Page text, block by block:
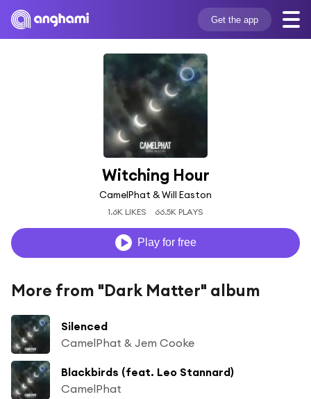
Get the app
Witching Hour
CamelPhat & Will Easton
1.6K LIKES 66.5K PLAYS
Play for free
More from "Dark Matter" album
Silenced
CamelPhat & Jem Cooke
Blackbirds (feat. Leo Stannard)
CamelPhat